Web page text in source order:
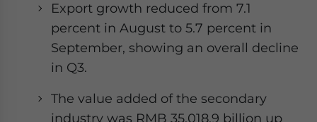
Export growth reduced from 7.1
percent in August to 5.7 percent in
September, showing an overall decline
in Q3.
The value added of the secondary
industry was RMB 35,018.9 billion up